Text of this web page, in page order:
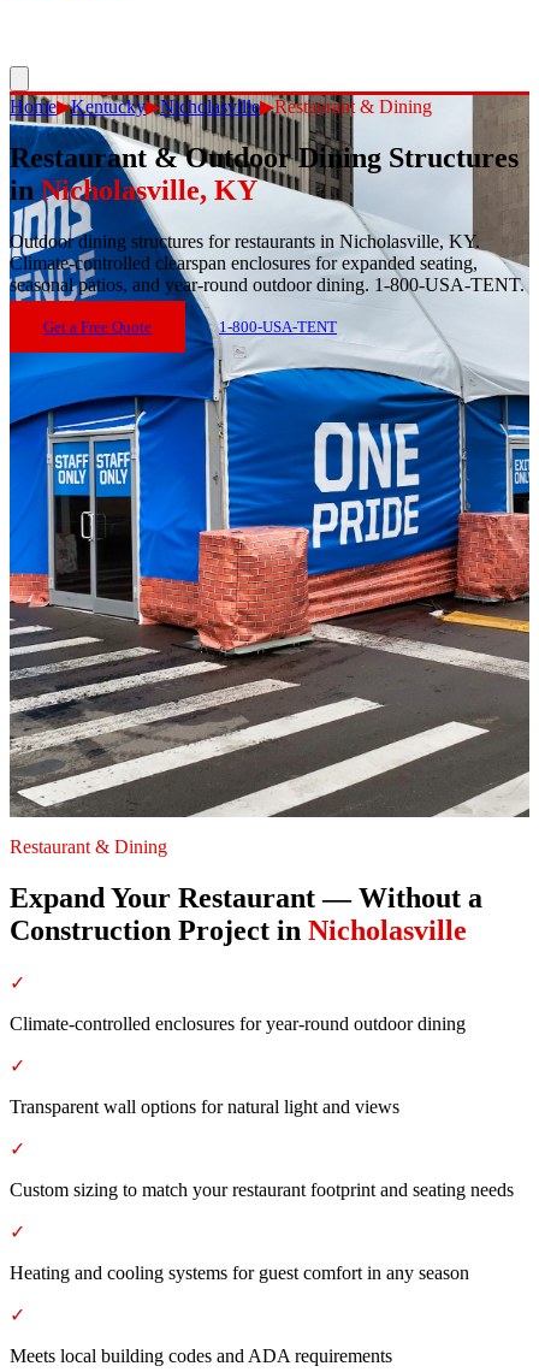
Home▶Kentucky▶Nicholasville▶Restaurant & Dining
Restaurant & Outdoor Dining Structures
in Nicholasville, KY
Outdoor dining structures for restaurants in Nicholasville, KY.
Climate-controlled clearspan enclosures for expanded seating,
seasonal patios, and year-round outdoor dining. 1-800-USA-TENT.
Get a Free Quote 1-800-USA-TENT
Restaurant & Dining
Expand Your Restaurant — Without a
Construction Project in Nicholasville
✓
Climate-controlled enclosures for year-round outdoor dining
✓
Transparent wall options for natural light and views
✓
Custom sizing to match your restaurant footprint and seating needs
✓
Heating and cooling systems for guest comfort in any season
✓
Meets local building codes and ADA requirements